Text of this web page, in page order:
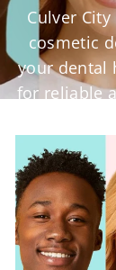
Culver
cosmetic
your dental
for reliable